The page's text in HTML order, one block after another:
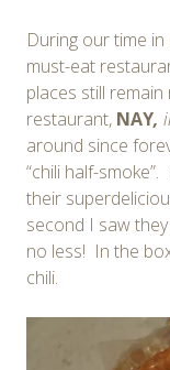
During our time
must-eat
places still
restaurant, NAY,
around since
“chili half-
their
second I saw
no less! In the
chili.